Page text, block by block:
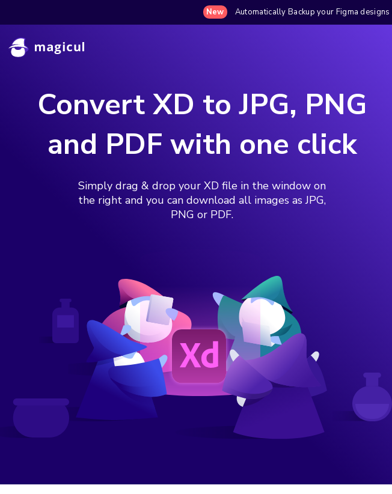
New Automatically Backup your Figma
Convert XD to JPG, PNG
and PDF with one click
Simply drag & drop your XD file in the window on
the right and you can download all images as JPG,
PNG or PDF.